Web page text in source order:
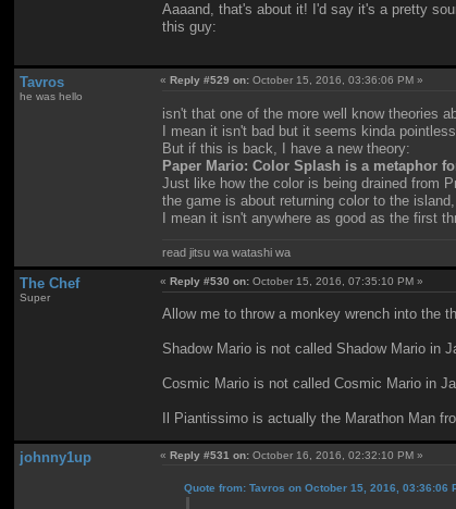
Aaaand, that's about it! I'd say it's a pretty
this guy:
Tavros
he was hello
«Reply #529 on: October 15, 2016, 03:36:06 PM »
isn't that one of the more well know theories
I mean it isn't bad but it seems kinda
But if this is back, I have a new theory:
Paper Mario: Color Splash is a metaphor
Just like how the color is being drained from
the game is about returning color to the
I mean it isn't anywhere as good as the first
read jitsu wa watashi wa
The Chef
Super
«Reply #530 on: October 15, 2016, 07:35:10 PM »
Allow me to throw a monkey wrench into the
Shadow Mario is not called Shadow Mario in
Cosmic Mario is not called Cosmic Mario in
Il Piantissimo is actually the Marathon Man
johnny1up «Reply #531 on: October 16, 2016, 02:32:10 PM »
Quote from: Tavros on October 15, 2016, 03:36:06